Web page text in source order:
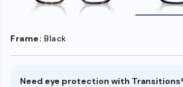
Frame: Black
Need eye protection with